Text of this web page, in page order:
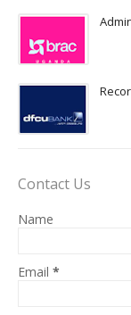
Contact Us
Name
Email *